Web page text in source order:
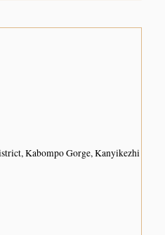
Kabompo Gorge, Kanyikezhi